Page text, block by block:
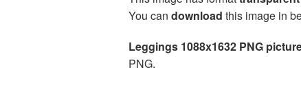
You can download this image in
Leggings 1088x1632 PNG
PNG.